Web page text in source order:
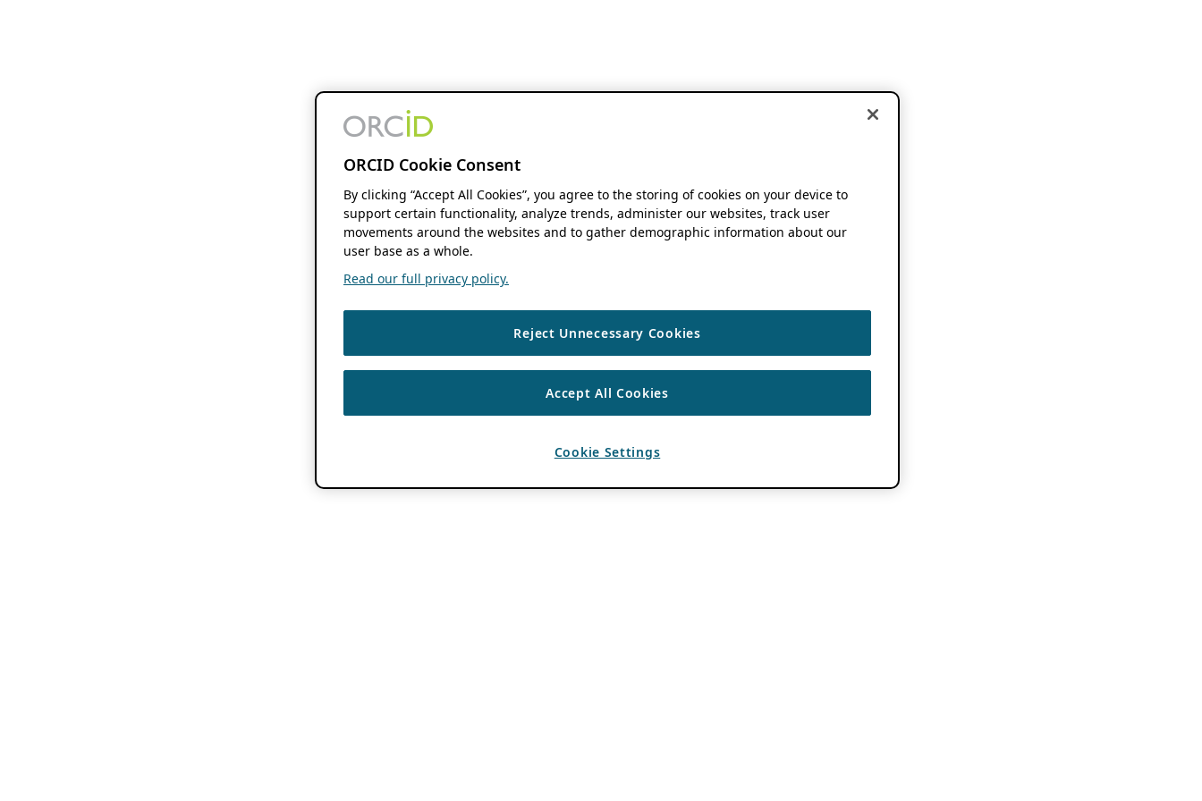
ORCID Cookie Consent
By clicking “Accept All Cookies”, you agree to the storing of cookies on your device to
support certain functionality, analyze trends, administer our websites, track user
movements around the websites and to gather demographic information about our
user base as a whole.
Read our full privacy policy.
Reject Unnecessary Cookies
Accept All Cookies
Cookie Settings